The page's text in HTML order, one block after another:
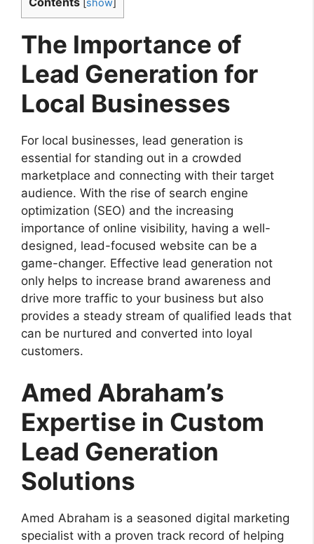
The Importance of
Lead Generation for
Local Businesses
For local businesses, lead generation is
essential for standing out in a crowded
marketplace and connecting with their target
audience. With the rise of search engine
optimization (SEO) and the increasing
importance of online visibility, having a well-
designed, lead-focused website can be a
game-changer. Effective lead generation not
only helps to increase brand awareness and
drive more traffic to your business but also
provides a steady stream of qualified leads that
can be nurtured and converted into loyal
customers.
Amed Abraham’s
Expertise in Custom
Lead Generation
Solutions
Amed Abraham is a seasoned digital marketing
specialist with a proven track record of helping